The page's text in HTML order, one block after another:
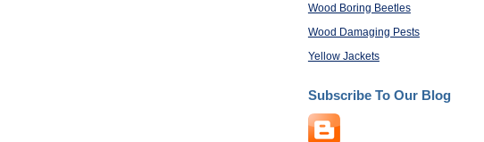
Wood Boring Beetles
Wood Damaging Pests
Yellow Jackets
Subscribe To Our Blog